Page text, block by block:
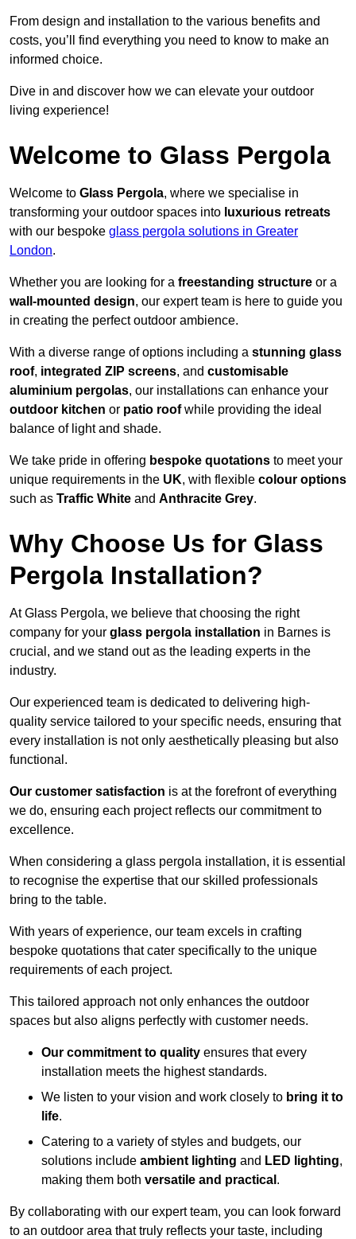
From design and installation to the various benefits and
costs, you’ll find everything you need to know to make an
informed choice.
Dive in and discover how we can elevate your outdoor
living experience!
Welcome to Glass Pergola
Welcome to Glass Pergola, where we specialise in
transforming your outdoor spaces into luxurious retreats
with our bespoke glass pergola solutions in Greater
London.
Whether you are looking for a freestanding structure or a
wall-mounted design, our expert team is here to guide you
in creating the perfect outdoor ambience.
With a diverse range of options including a stunning glass
roof, integrated ZIP screens, and customisable
aluminium pergolas, our installations can enhance your
outdoor kitchen or patio roofwhile providing the ideal
balance of light and shade.
We take pride in offering bespoke quotations to meet your
unique requirements in the UK, with flexible colour options
such as Traffic White and Anthracite Grey.
Why Choose Us for Glass
Pergola Installation?
At Glass Pergola, we believe that choosing the right
company for your glass pergola installation in Barnes is
crucial, and we stand out as the leading experts in the
industry.
Our experienced team is dedicated to delivering high-
quality service tailored to your specific needs, ensuring that
every installation is not only aesthetically pleasing but also
functional.
Our customer satisfaction is at the forefront of everything
we do, ensuring each project reflects our commitment to
excellence.
When considering a glass pergola installation, it is essential
to recognise the expertise that our skilled professionals
bring to the table.
With years of experience, our team excels in crafting
bespoke quotations that cater specifically to the unique
requirements of each project.
This tailored approach not only enhances the outdoor
spaces but also aligns perfectly with customer needs.
Our commitment to quality ensures that every
installation meets the highest standards.
We listen to your vision and work closely to bring it to
life.
Catering to a variety of styles and budgets, our
solutions include ambient lighting and LED lighting,
making them both versatile and practical .
By collaborating with our expert team, you can look forward
to an outdoor area that truly reflects your taste, including